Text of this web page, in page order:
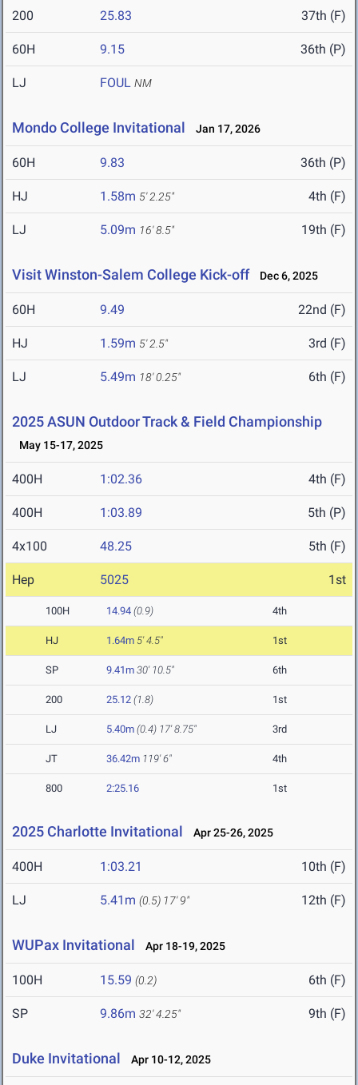
200 25.83 37th (F)
60H 9.15 36th (P)
LJ FOUL NM
Mondo College Invitational Jan 17, 2026
60H 9.83 36th (P)
HJ 1.58m 5' 2.25" 4th (F)
LJ 5.09m 16' 8.5" 19th (F)
Visit Winston-Salem College Kick-off Dec 6, 2025
60H 9.49 22nd (F)
HJ 1.59m 5' 2.5" 3rd (F)
LJ 5.49m 18' 0.25" 6th (F)
2025 ASUN Outdoor Track & Field Championship
May 15-17, 2025
400H 1:02.36 4th (F)
400H 1:03.89 5th (P)
4x100 48.25 5th (F)
Hep 5025 1st
100H 14.94 (0.9) 4th
HJ 1.64m 5' 4.5" 1st
SP 9.41m 30' 10.5" 6th
200 25.12 (1.8) 1st
LJ 5.40m (0.4) 17' 8.75" 3rd
JT 36.42m 119' 6" 4th
800 2:25.16 1st
2025 Charlotte Invitational Apr 25-26, 2025
400H 1:03.21 10th (F)
LJ 5.41m (0.5) 17' 9" 12th (F)
WUPax Invitational Apr 18-19, 2025
100H 15.59 (0.2) 6th (F)
SP 9.86m 32' 4.25" 9th (F)
Duke Invitational Apr 10-12, 2025